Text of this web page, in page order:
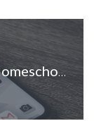
5 Apps to Help with Children Homeschooling